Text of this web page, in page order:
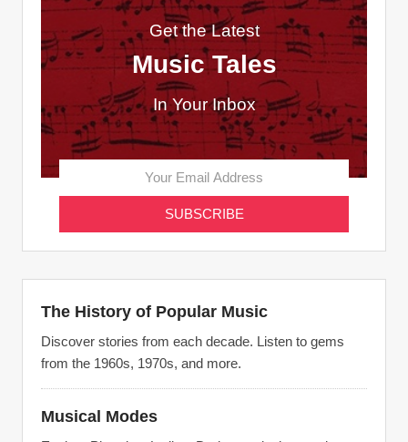
Get the Latest
Music Tales
In Your Inbox
The History of Popular Music
Discover stories from each decade. Listen to gems
from the 1960s, 1970s, and more.
Musical Modes